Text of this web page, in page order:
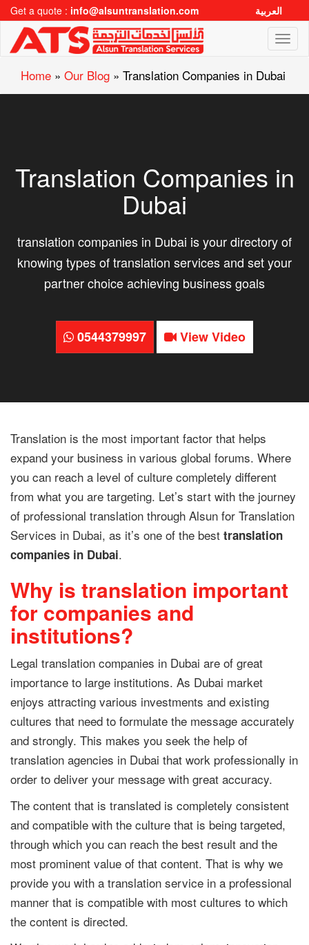
Get a quote : info@alsuntranslation.com العربية
Home » Our Blog » Translation Companies in Dubai
Translation Companies in
Dubai
translation companies in Dubai is your directory of
knowing types of translation services and set your
partner choice achieving business goals
0544379997 View Video
Translation is the most important factor that helps
expand your business in various global forums. Where
you can reach a level of culture completely different
from what you are targeting. Let’s start with the journey
of professional translation through Alsun for Translation
Services in Dubai, as it’s one of the best translation
companies in Dubai.
Why is translation important
for companies and
institutions?
Legal translation companies in Dubai are of great
importance to large institutions. As Dubai market
enjoys attracting various investments and existing
cultures that need to formulate the message accurately
and strongly. This makes you seek the help of
translation agencies in Dubai that work professionally in
order to deliver your message with great accuracy.
The content that is translated is completely consistent
and compatible with the culture that is being targeted,
through which you can reach the best result and the
most prominent value of that content. That is why we
provide you with a translation service in a professional
manner that is compatible with most cultures to which
the content is directed.